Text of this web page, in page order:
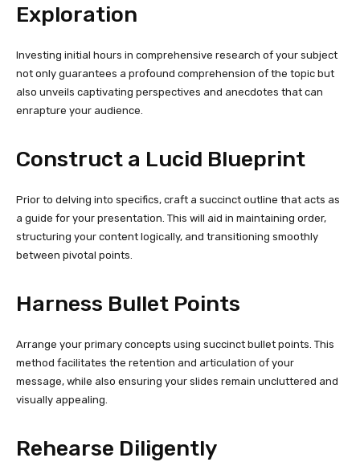
Exploration
Investing initial hours in comprehensive research of your subject
not only guarantees a profound comprehension of the topic but
also unveils captivating perspectives and anecdotes that can
enrapture your audience.
Construct a Lucid Blueprint
Prior to delving into specifics, craft a succinct outline that acts as
a guide for your presentation. This will aid in maintaining order,
structuring your content logically, and transitioning smoothly
between pivotal points.
Harness Bullet Points
Arrange your primary concepts using succinct bullet points. This
method facilitates the retention and articulation of your
message, while also ensuring your slides remain uncluttered and
visually appealing.
Rehearse Diligently